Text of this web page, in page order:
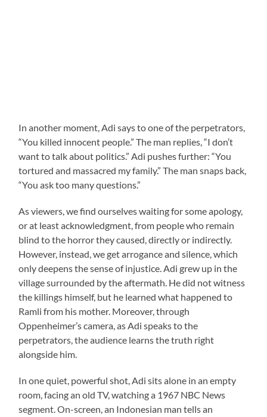
In another moment, Adi says to one of the perpetrators,
“You killed innocent people.” The man replies, “I don’t
want to talk about politics.” Adi pushes further: “You
tortured and massacred my family.” The man snaps back,
“You ask too many questions.”
As viewers, we find ourselves waiting for some apology,
or at least acknowledgment, from people who remain
blind to the horror they caused, directly or indirectly.
However, instead, we get arrogance and silence, which
only deepens the sense of injustice. Adi grew up in the
village surrounded by the aftermath. He did not witness
the killings himself, but he learned what happened to
Ramli from his mother. Moreover, through
Oppenheimer’s camera, as Adi speaks to the
perpetrators, the audience learns the truth right
alongside him.
In one quiet, powerful shot, Adi sits alone in an empty
room, facing an old TV, watching a 1967 NBC News
segment. On-screen, an Indonesian man tells an